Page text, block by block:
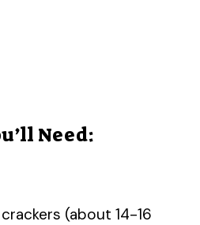
Need:
(about 14-16